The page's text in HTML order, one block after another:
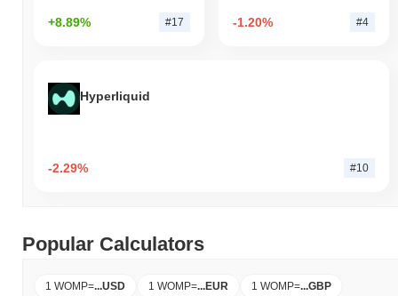
+8.89% #17 -1.20% #4
Hyperliquid
-2.29% #10
Popular Calculators
1 WOMP=...USD 1 WOMP=...EUR 1 WOMP=...GBP